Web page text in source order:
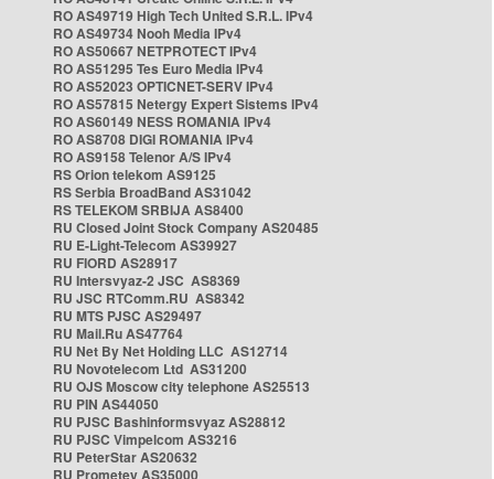
RO AS49719 High Tech United S.R.L. IPv4
RO AS49734 Nooh Media IPv4
RO AS50667 NETPROTECT IPv4
RO AS51295 Tes Euro Media IPv4
RO AS52023 OPTICNET-SERV IPv4
RO AS57815 Netergy Expert Sistems IPv4
RO AS60149 NESS ROMANIA IPv4
RO AS8708 DIGI ROMANIA IPv4
RO AS9158 Telenor A/S IPv4
RS Orion telekom AS9125
RS Serbia BroadBand AS31042
RS TELEKOM SRBIJA AS8400
RU Closed Joint Stock Company AS20485
RU E-Light-Telecom AS39927
RU FIORD AS28917
RU Intersvyaz-2 JSC AS8369
RU JSC RTComm.RU AS8342
RU MTS PJSC AS29497
RU Mail.Ru AS47764
RU Net By Net Holding LLC AS12714
RU Novotelecom Ltd AS31200
RU OJS Moscow city telephone AS25513
RU PIN AS44050
RU PJSC Bashinformsvyaz AS28812
RU PJSC Vimpelcom AS3216
RU PeterStar AS20632
RU Prometey AS35000